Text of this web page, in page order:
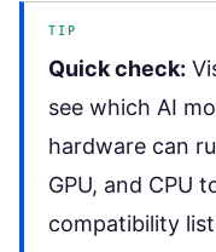
TIP
Quick check:
see which AI
hardware can
GPU, and CPU
compatibility